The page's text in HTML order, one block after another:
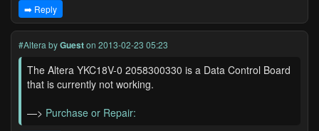
➡️ Reply
#Altera byGueston 2013-02-23 05:23
The Altera YKC18V-0 2058300330 is a Data Control Board
that is currently not working.
—> Purchase or Repair: